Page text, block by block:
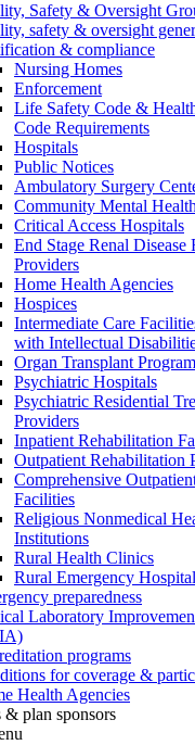
Safety & Oversight
safety & oversight
& compliance
Nursing Homes
Enforcement
Life Safety Code &
Code Requirements
Hospitals
Public Notices
Ambulatory Surgery
Community Mental
Critical Access Hospitals
End Stage Renal Disease
Providers
Home Health Agencies
Hospices
Intermediate Care
with Intellectual
Organ Transplant Program
Psychiatric Hospitals
Psychiatric Residential
Providers
Inpatient Rehabilitation
Outpatient Rehabilitation
Comprehensive
Facilities
Religious Nonmedical
Institutions
Rural Health Clinics
Rural Emergency
preparedness
Laboratory
programs
for coverage &
Health Agencies
& plan sponsors